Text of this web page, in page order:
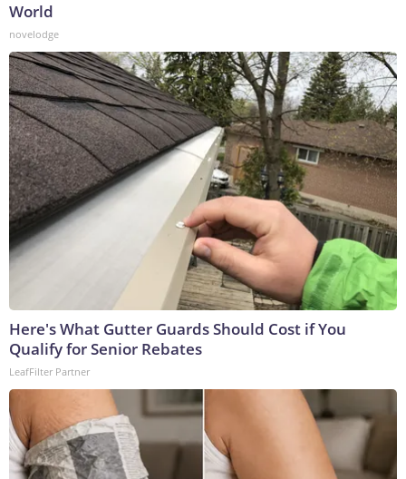
World
novelodge
Here's What Gutter Guards Should Cost if You
Qualify for Senior Rebates
LeafFilter Partner